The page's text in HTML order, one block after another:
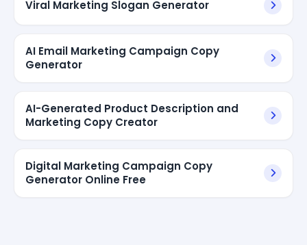
Viral Marketing Slogan Generator
AI Email Marketing Campaign Copy
Generator
AI-Generated Product Description and
Marketing Copy Creator
Digital Marketing Campaign Copy
Generator Online Free